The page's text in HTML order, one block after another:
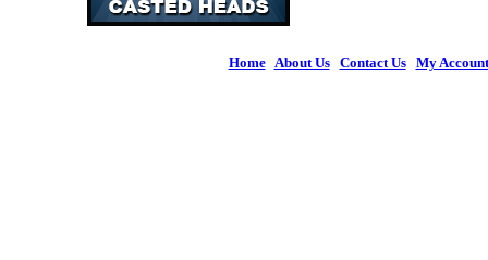
Home| About Us| Contact Us| My Account